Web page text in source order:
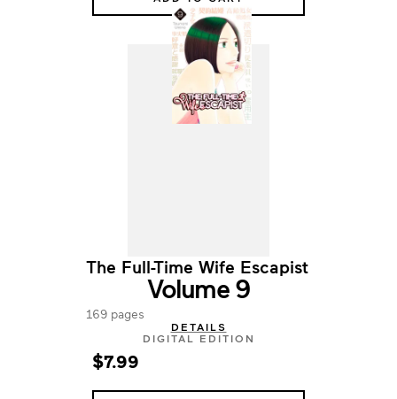
The Full-Time Wife Escapist
Volume 9
169 pages
DETAILS
DIGITAL EDITION
$7.99